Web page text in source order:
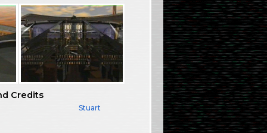
Credits
Stuart